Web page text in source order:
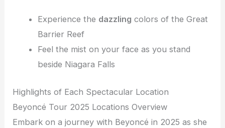
Experience the dazzling colors of the Great
Barrier Reef
Feel the mist on your face as you stand
beside Niagara Falls
Highlights of Each Spectacular Location
Beyoncé Tour 2025 Locations Overview
Embark on a journey with Beyoncé in 2025 as she